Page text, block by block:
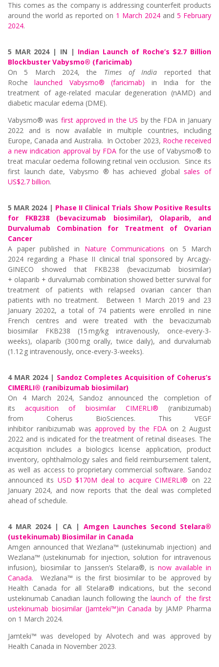
This comes as the company is addressing counterfeit products
around the world as reported on 1 March 2024 and 5 February
2024.
5 MAR 2024 | IN | Indian Launch of Roche’s $2.7 Billion
Blockbuster Vabysmo® (faricimab)
On 5 March 2024, the Times of India reported that
Rochelaunched Vabysmo® (faricimab) in India for the
treatment of age-related macular degeneration (nAMD) and
diabetic macular edema (DME).
Vabysmo® was first approved in the US by the FDA in January
2022 and is now available in multiple countries, including
Europe, Canada and Australia. In October 2023, Roche received
a new indication approval by FDAfor the use of Vabysmo® to
treat macular oedema following retinal vein occlusion. Since its
first launch date, Vabysmo ® has achieved globalsales of
US$2.7 billion.
5 MAR 2024 | Phase II Clinical Trials Show Positive Results
for FKB238 (bevacizumab biosimilar), Olaparib, and
Durvalumab Combination for Treatment of Ovarian
Cancer
A paperpublished in Nature Communications on 5 March
2024 regardinga Phase II clinical trial sponsored byArcagy-
GINECO showed that FKB238 (bevacizumab biosimilar)
+ olaparib + durvalumab combination showed better survival for
treatment of patients with relapsed ovarian cancer than
patients with no treatment. Between 1 March 2019 and 23
January 20202, a total of 74 patients were enrolled in nine
French centres and were treated with
the bevacizumab
biosimilar FKB238 (15 mg/kg intravenously, once-every-3-
weeks), olaparib (300 mg orally, twice daily), and durvalumab
(1.12 g intravenously, once-every-3-weeks).
4 MAR 2024 | Sandoz Completes Acquisition of Coherus’s
CIMERLI® (ranibizumab biosimilar)
On 4 March 2024, Sandoz announced the completion of
itsacquisition of biosimilar CIMERLI® (ranibizumab)
from Coherus BioSciences. This
VEGF
inhibitorranibizumab wasapproved bythe FDAon 2 August
2022 and is indicated for the treatment of retinal diseases. The
acquisition includes a biologics license application, product
inventory, ophthalmology sales and field reimbursement talent,
as well as access to proprietary commercial software. Sandoz
announced its USD $170M dealto acquire CIMERLI® on 22
January 2024, and now reports that the deal was completed
ahead of schedule.
4 MAR 2024 | CA | Amgen Launches Second Stelara®
(ustekinumab) Biosimilar in Canada
Amgen announced that Wezlana™ (ustekinumab injection) and
Wezlana™ (ustekinumab for injection, solution for intravenous
infusion), biosimilar to Janssen’s Stelara®, isnow available in
Canada. Wezlana™ is the first biosimilar to be approved by
Health Canada for all Stelara® indications, but the second
ustekinumab Canadian launch following thelaunch of the first
ustekinumab biosimilar (Jamteki™)in Canada by JAMP Pharma
on 1 March 2024.
Jamteki™ was developed by Alvotech and was approved by
Health Canada in November 2023.